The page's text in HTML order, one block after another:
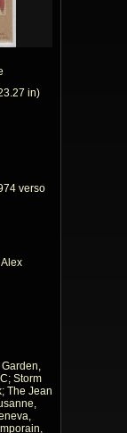
in)
verso
Storm
The Jean